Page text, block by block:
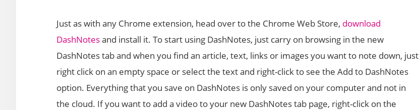
Just as with any Chrome extension, head over to the Chrome Web Store, download
DashNotesand install it. To start using DashNotes, just carry on browsing in the new
DashNotes tab and when you find an article, text, links or images you want to note down, just
right click on an empty space or select the text and right-click to see the Add to DashNotes
option. Everything that you save on DashNotes is only saved on your computer and not in
the cloud. If you want to add a video to your new DashNotes tab page, right-click on the